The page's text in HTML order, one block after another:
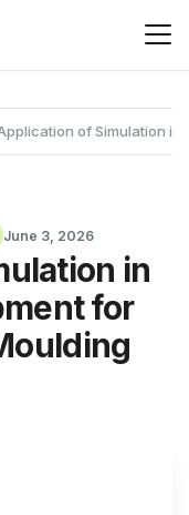
of Simulation in
June 3, 2026
in
for